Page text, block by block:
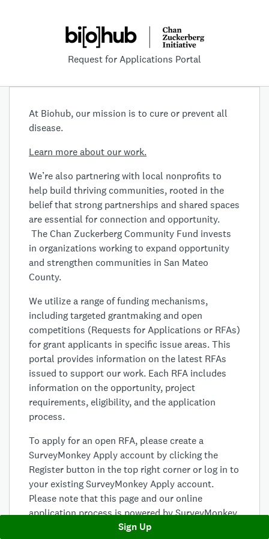
Request for Applications Portal
At Biohub, our mission is to cure or prevent all
disease.
Learn more about our work.
We’re also partnering with local nonprofits to
help build thriving communities, rooted in the
belief that strong partnerships and shared spaces
are essential for connection and opportunity.
The Chan Zuckerberg Community Fund invests
in organizations working to expand opportunity
and strengthen communities in San Mateo
County.
We utilize a range of funding mechanisms,
including targeted grantmaking and open
competitions (Requests for Applications or RFAs)
for grant applicants in specific issue areas. This
portal provides information on the latest RFAs
issued to support our work. Each RFA includes
information on the opportunity, project
requirements, eligibility, and the application
process.
To apply for an open RFA, please create a
SurveyMonkey Apply account by clicking the
Register button in the top right corner or log in to
your existing SurveyMonkey Apply account.
Please note that this page and our online
application process is powered by SurveyMonkey
Apply. Therefore, your use of this page and the
Sign Up